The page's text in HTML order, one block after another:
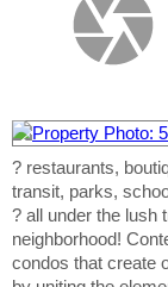
? restaurants,
transit, parks,
? all under the lush
neighborhood!
condos that create